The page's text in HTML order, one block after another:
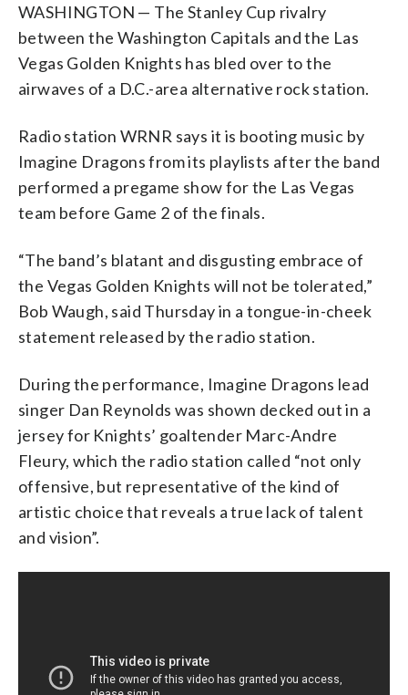
WASHINGTON — The Stanley Cup rivalry
between the Washington Capitals and the Las
Vegas Golden Knights has bled over to the
airwaves of a D.C.-area alternative rock station.
Radio station WRNR says it is booting music by
Imagine Dragons from its playlists after the band
performed a pregame show for the Las Vegas
team before Game 2 of the finals.
“The band’s blatant and disgusting embrace of
the Vegas Golden Knights will not be tolerated,”
Bob Waugh, said Thursday in a tongue-in-cheek
statement released by the radio station.
During the performance, Imagine Dragons lead
singer Dan Reynolds was shown decked out in a
jersey for Knights’ goaltender Marc-Andre
Fleury, which the radio station called “not only
offensive, but representative of the kind of
artistic choice that reveals a true lack of talent
and vision”.